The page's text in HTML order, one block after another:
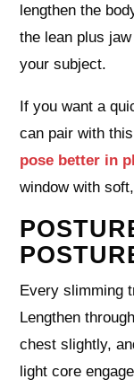
lengthen the
the lean plus
your subject.
If you want a
can pair with
pose better in
window with
Every slimming
Lengthen
chest slightly,
light core